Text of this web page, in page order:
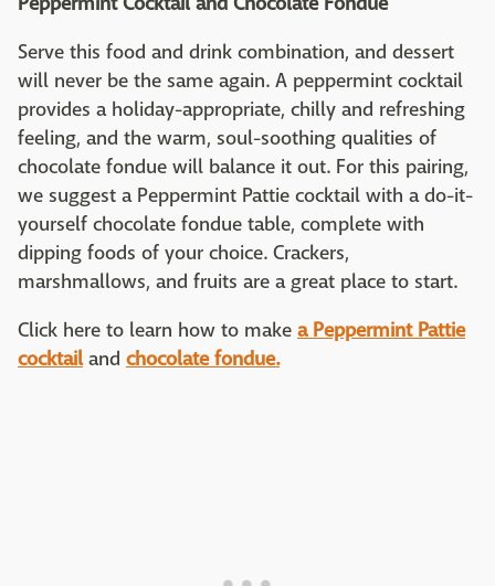
Serve this food and drink combination, and dessert
will never be the same again. A peppermint cocktail
provides a holiday-appropriate, chilly and refreshing
feeling, and the warm, soul-soothing qualities of
chocolate fondue will balance it out. For this pairing,
we suggest a Peppermint Pattie cocktail with a do-it-
yourself chocolate fondue table, complete with
dipping foods of your choice. Crackers,
marshmallows, and fruits are a great place to start.
Click here to learn how to make a Peppermint Pattie
cocktailand chocolate fondue.